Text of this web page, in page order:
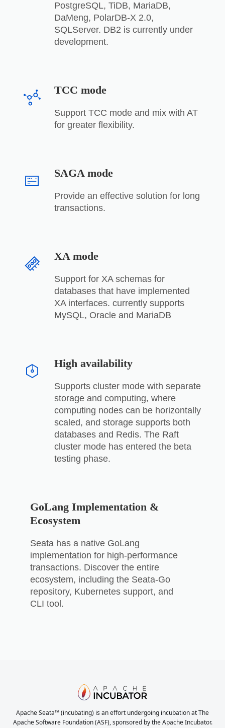
PostgreSQL, TiDB, MariaDB,
DaMeng, PolarDB-X 2.0,
SQLServer. DB2 is currently under
development.
TCC mode
Support TCC mode and mix with AT
for greater flexibility.
SAGA mode
Provide an effective solution for long
transactions.
XA mode
Support for XA schemas for
databases that have implemented
XA interfaces. currently supports
MySQL, Oracle and MariaDB
High availability
Supports cluster mode with separate
storage and computing, where
computing nodes can be horizontally
scaled, and storage supports both
databases and Redis. The Raft
cluster mode has entered the beta
testing phase.
GoLang Implementation &
Ecosystem
Seata has a native GoLang
implementation for high-performance
transactions. Discover the entire
ecosystem, including the Seata-Go
repository, Kubernetes support, and
CLI tool.
Apache Seata™ (incubating) is an effort undergoing incubation at The
Apache Software Foundation (ASF), sponsored by the Apache Incubator.